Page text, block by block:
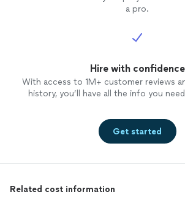
a pro.
Hire with confidence
With access to 1M+ customer reviews
history, you’ll have all the info you
Get started
Related cost information